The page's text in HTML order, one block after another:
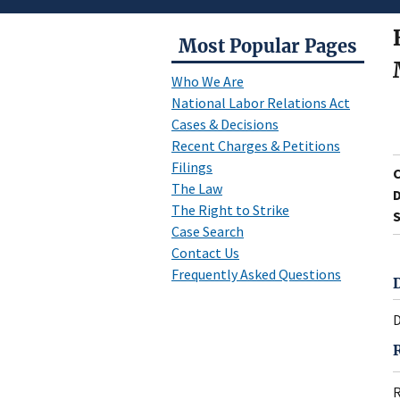
Most Popular Pages
Who We Are
National Labor Relations Act
Cases & Decisions
Recent Charges & Petitions
Filings
The Law
The Right to Strike
Case Search
Contact Us
Frequently Asked Questions